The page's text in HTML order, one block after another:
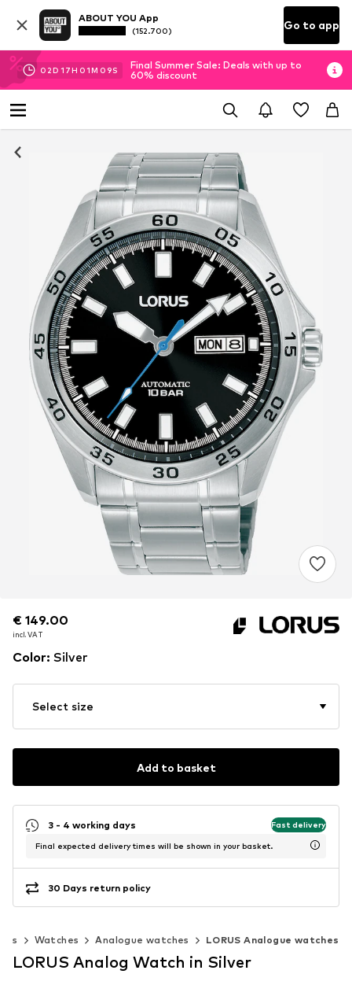
ABOUT YOU App
(152.700) Go to app
02D 17H 01M 09S
Final Summer Sale: Deals with up to
60% discount
€ 149.00
incl. VAT
€ 149.00
incl. VAT
€ 149.00
incl. VAT
Color: Silver
Select size
Add to basket
3 - 4 working days Fast delivery
Final expected delivery times will be shown in your basket.
30 Days return policy
Watches Analogue watches LORUS Analogue watches
LORUS Analog Watch in Silver